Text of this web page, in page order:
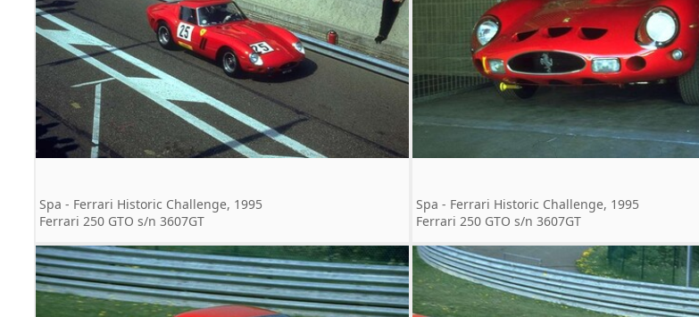
Spa - Ferrari Historic Challenge, 1995
Ferrari 250 GTO s/n 3607GT
Spa - Ferrari Historic Challenge, 1995
Ferrari 250 GTO s/n 3607GT